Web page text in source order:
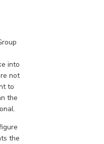
into
not
to
the
the